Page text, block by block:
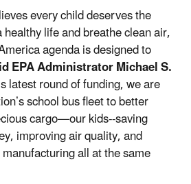
every child deserves the
life and breathe clean air,
agenda is designed to
EPA Administrator Michael S.
latest round of funding, we are
school bus fleet to better
cargo—our kids--saving
improving air quality, and
all at the same